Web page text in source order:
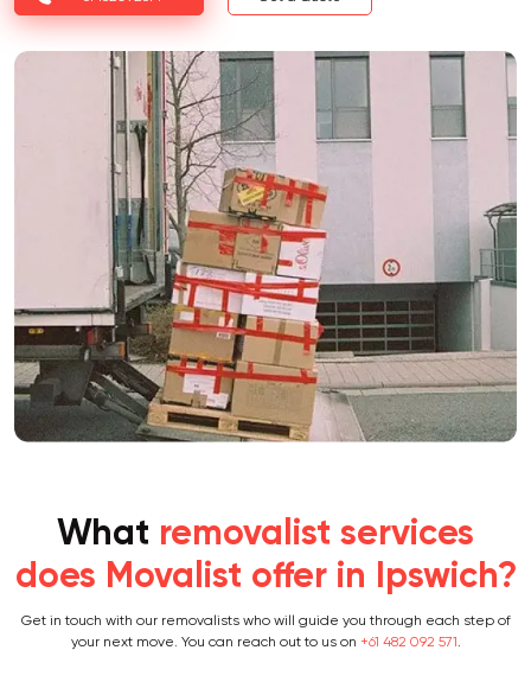
What removalist services
does Movalist offer in Ipswich?
Get in touch with our removalists who will guide you through each step of
your next move. You can reach out to us on +61 482 092 571.